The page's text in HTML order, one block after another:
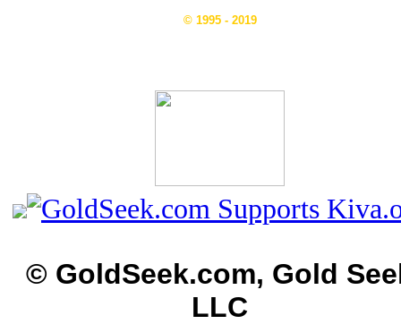
© 1995 - 2019
© GoldSeek.com, Gold
LLC